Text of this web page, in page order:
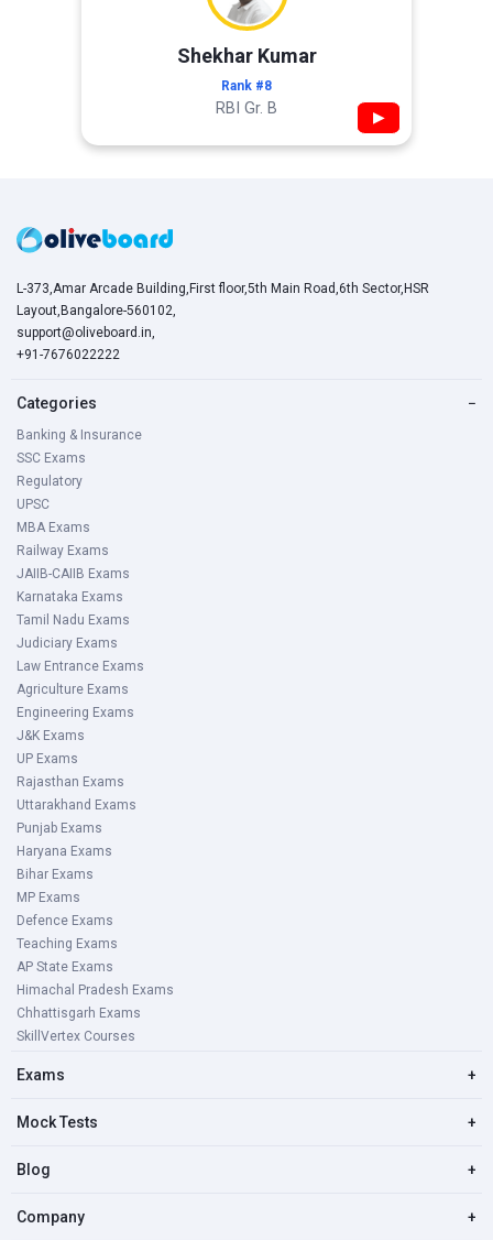
Shekhar Kumar
Rank #8
RBI Gr. B ▶
L-373,Amar Arcade Building,First floor,5th Main Road,6th Sector,HSR
Layout,Bangalore-560102,
support@oliveboard.in,
+91-7676022222
Categories −
Banking & Insurance
SSC Exams
Regulatory
UPSC
MBA Exams
Railway Exams
JAIIB-CAIIB Exams
Karnataka Exams
Tamil Nadu Exams
Judiciary Exams
Law Entrance Exams
Agriculture Exams
Engineering Exams
J&K Exams
UP Exams
Rajasthan Exams
Uttarakhand Exams
Punjab Exams
Haryana Exams
Bihar Exams
MP Exams
Defence Exams
Teaching Exams
AP State Exams
Himachal Pradesh Exams
Chhattisgarh Exams
SkillVertex Courses
Exams +
Mock Tests +
Blog +
Company +